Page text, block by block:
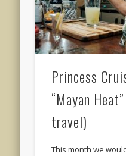
Princess
“Mayan
travel)
This month we